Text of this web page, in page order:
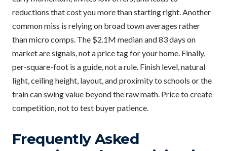
reductions that cost you more than starting right. Another
common miss is relying on broad town averages rather
than micro comps. The $2.1M median and 83 days on
market are signals, not a price tag for your home. Finally,
per-square-foot is a guide, not a rule. Finish level, natural
light, ceiling height, layout, and proximity to schools or the
train can swing value beyond the raw math. Price to create
competition, not to test buyer patience.
Frequently Asked